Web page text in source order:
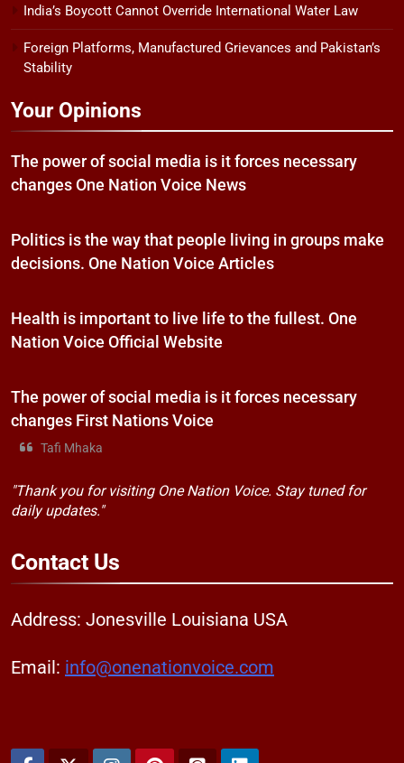
India’s Boycott Cannot Override International Water Law
Foreign Platforms, Manufactured Grievances and Pakistan’s
Stability
Your Opinions
The power of social media is it forces necessary
changes One Nation Voice News
Politics is the way that people living in groups make
decisions. One Nation Voice Articles
Health is important to live life to the fullest. One
Nation Voice Official Website
The power of social media is it forces necessary
changes First Nations Voice
Tafi Mhaka
"Thank you for visiting One Nation Voice. Stay tuned for
daily updates."
Contact Us
Address: Jonesville Louisiana USA
Email: info@onenationvoice.com